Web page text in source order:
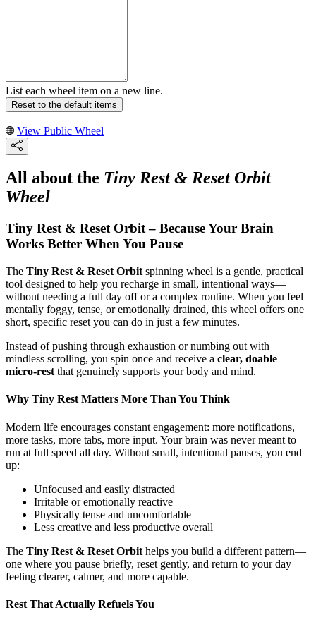
List each wheel item on a new line.
Reset to the default items
View Public Wheel
All about the Tiny Rest & Reset Orbit
Wheel
Tiny Rest & Reset Orbit – Because Your Brain
Works Better When You Pause
The Tiny Rest & Reset Orbit spinning wheel is a gentle, practical
tool designed to help you recharge in small, intentional ways—
without needing a full day off or a complex routine. When you feel
mentally foggy, tense, or emotionally drained, this wheel offers one
short, specific reset you can do in just a few minutes.
Instead of pushing through exhaustion or numbing out with
mindless scrolling, you spin once and receive a clear, doable
micro-rest that genuinely supports your body and mind.
Why Tiny Rest Matters More Than You Think
Modern life encourages constant engagement: more notifications,
more tasks, more tabs, more input. Your brain was never meant to
run at full speed all day. Without small, intentional pauses, you end
up:
Unfocused and easily distracted
Irritable or emotionally reactive
Physically tense and uncomfortable
Less creative and less productive overall
The Tiny Rest & Reset Orbit helps you build a different pattern—
one where you pause briefly, reset gently, and return to your day
feeling clearer, calmer, and more capable.
Rest That Actually Refuels You